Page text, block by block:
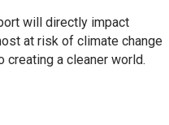
will directly impact
at risk of climate change
creating a cleaner world.